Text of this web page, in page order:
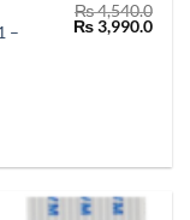
–
₨4,540.0
Original
price
₨3,990.0